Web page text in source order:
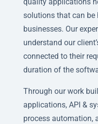
solutions that can be
businesses. Our
understand our
connected to their
duration of the
Through our work
applications, API &
process automation,